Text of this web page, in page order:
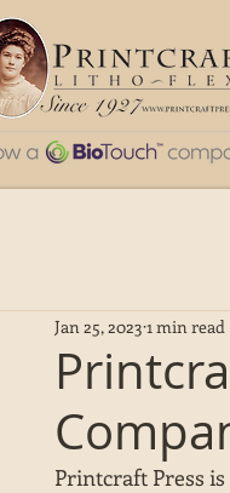
Jan 25, 2023 1 min read
Printcraft Press